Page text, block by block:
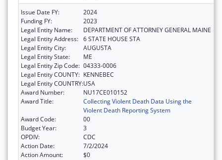
Issue Date FY:
2024
Funding FY:
2023
Legal Entity Name:
DEPARTMENT OF ATTORNEY GENERAL MAINE
Legal Entity Address: 6 STATE HOUSE STA
Legal Entity City:
AUGUSTA
Legal Entity State:
ME
Legal Entity Zip Code: 04333-0006
Legal Entity COUNTY: KENNEBEC
Legal Entity COUNTRY:USA
Award Number:
NU17CE010152
Award Title:
Collecting Violent Death Data Using the
Violent Death Reporting System
Award Code:
00
Budget Year:
3
OPDIV:
CDC
Action Date:
7/2/2024
Action Amount:
$0